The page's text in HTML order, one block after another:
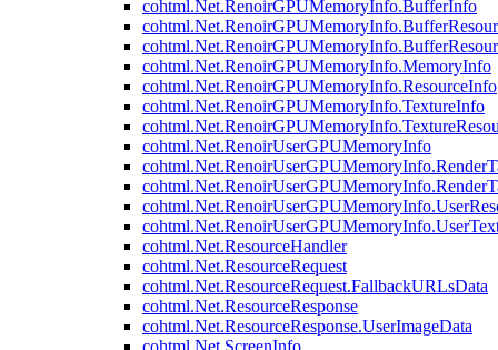
cohtml.Net.RenoirGPUMemoryInfo.BufferInfo
cohtml.Net.RenoirGPUMemoryInfo.MemoryInfo
cohtml.Net.RenoirGPUMemoryInfo.ResourceInfo
cohtml.Net.RenoirGPUMemoryInfo.TextureInfo
cohtml.Net.RenoirUserGPUMemoryInfo
cohtml.Net.ResourceHandler
cohtml.Net.ResourceRequest
cohtml.Net.ResourceRequest.FallbackURLsData
cohtml.Net.ResourceResponse
cohtml.Net.ResourceResponse.UserImageData
cohtml.Net.ScreenInfo